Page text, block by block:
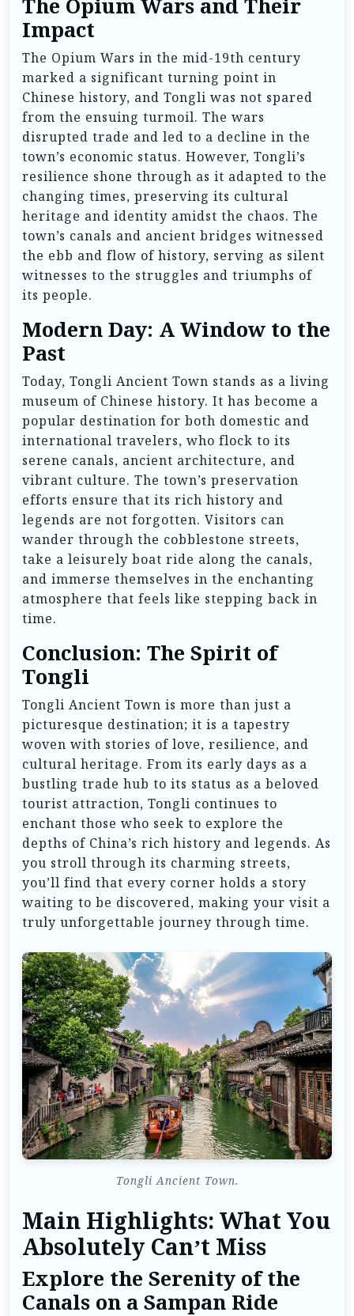
The Opium Wars and Their
Impact
The Opium Wars in the mid-19th century
marked a significant turning point in
Chinese history, and Tongli was not spared
from the ensuing turmoil. The wars
disrupted trade and led to a decline in the
town’s economic status. However, Tongli’s
resilience shone through as it adapted to the
changing times, preserving its cultural
heritage and identity amidst the chaos. The
town’s canals and ancient bridges witnessed
the ebb and flow of history, serving as silent
witnesses to the struggles and triumphs of
its people.
Modern Day: A Window to the
Past
Today, Tongli Ancient Town stands as a living
museum of Chinese history. It has become a
popular destination for both domestic and
international travelers, who flock to its
serene canals, ancient architecture, and
vibrant culture. The town’s preservation
efforts ensure that its rich history and
legends are not forgotten. Visitors can
wander through the cobblestone streets,
take a leisurely boat ride along the canals,
and immerse themselves in the enchanting
atmosphere that feels like stepping back in
time.
Conclusion: The Spirit of
Tongli
Tongli Ancient Town is more than just a
picturesque destination; it is a tapestry
woven with stories of love, resilience, and
cultural heritage. From its early days as a
bustling trade hub to its status as a beloved
tourist attraction, Tongli continues to
enchant those who seek to explore the
depths of China’s rich history and legends. As
you stroll through its charming streets,
you’ll find that every corner holds a story
waiting to be discovered, making your visit a
truly unforgettable journey through time.
Tongli Ancient Town.
Main Highlights: What You
Absolutely Can’t Miss
Explore the Serenity of the
Canals on a Sampan Ride